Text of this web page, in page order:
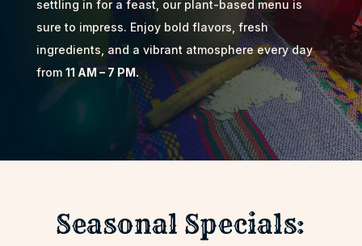
settling in for a feast, our plant-based menu is
sure to impress. Enjoy bold flavors, fresh
ingredients, and a vibrant atmosphere every day
from 11 AM – 7 PM.
Seasonal Specials: